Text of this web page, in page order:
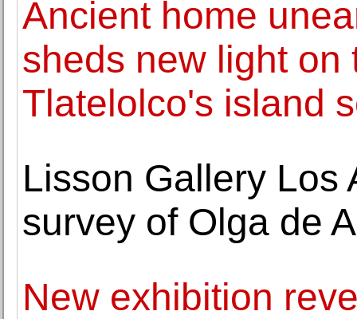
Ancient home
sheds new light on
Tlatelolco's island
Lisson Gallery Los
survey of Olga de
New exhibition